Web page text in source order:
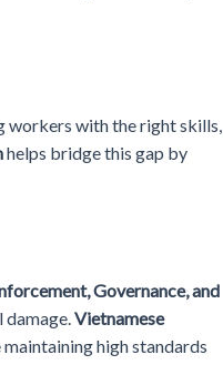
workers with the right skills,
helps bridge this gap by
Governance, and
damage.Vietnamese
high standards